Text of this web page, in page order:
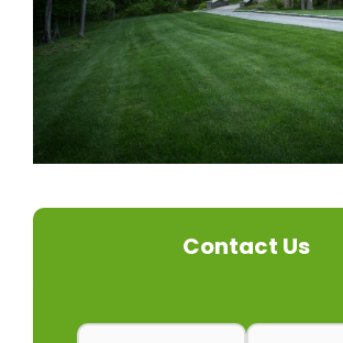
Contact Us